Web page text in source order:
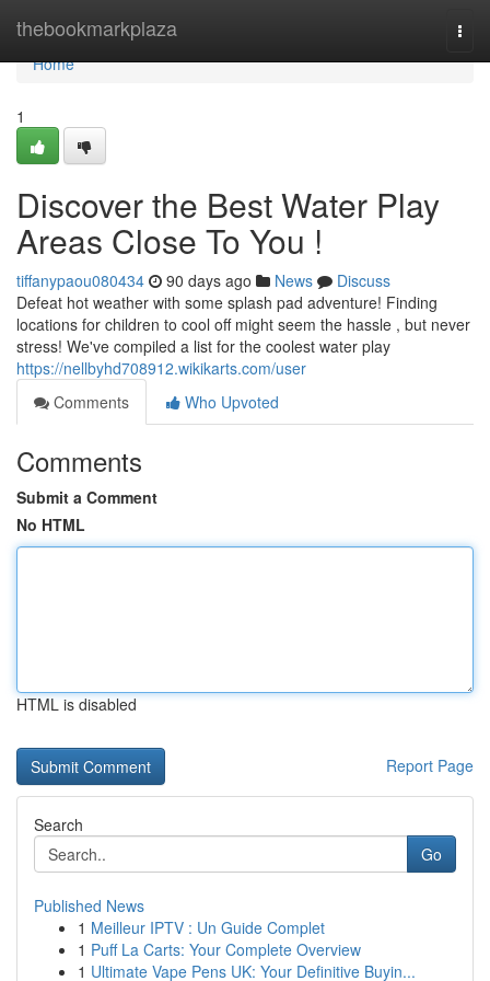
thebookmarkplaza
Home
Home
1
Discover the Best Water Play
Areas Close To You !
tiffanypaou080434 90 days ago News
Discuss
Defeat hot weather with some splash pad adventure! Finding
locations for children to cool off might seem the hassle , but never
stress! We've compiled a list for the coolest water play
https://nellbyhd708912.wikikarts.com/user
Comments
Who Upvoted
Comments
Submit a Comment
No HTML
HTML is disabled
Report Page
Search
Go
Published News
1 Meilleur IPTV : Un Guide Complet
1 Puff La Carts: Your Complete Overview
1 Ultimate Vape Pens UK: Your Definitive Buyin...